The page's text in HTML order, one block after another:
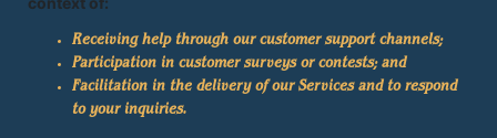
Receiving help through our customer support channels;
Participation in customer surveys or contests; and
Facilitation in the delivery of our Services and to respond
to your inquiries.